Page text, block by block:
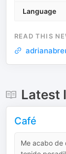
Language
READ THIS
Latest
Café
Me acabo de